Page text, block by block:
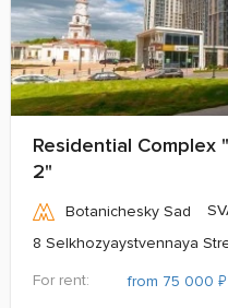
Residential Complex
2"
Botanichesky Sad
8 Selkhozyaystvennaya
For rent:
from 75 000 ₽